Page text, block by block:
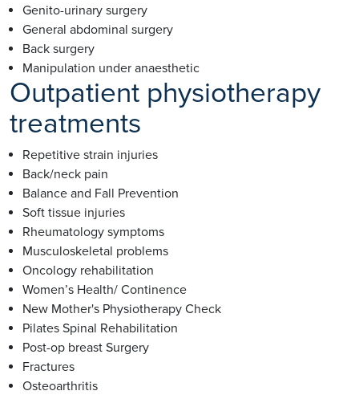
Genito-urinary surgery
General abdominal surgery
Back surgery
Manipulation under anaesthetic
Outpatient physiotherapy
treatments
Repetitive strain injuries
Back/neck pain
Balance and Fall Prevention
Soft tissue injuries
Rheumatology symptoms
Musculoskeletal problems
Oncology rehabilitation
Women’s Health/ Continence
New Mother's Physiotherapy Check
Pilates Spinal Rehabilitation
Post-op breast Surgery
Fractures
Osteoarthritis